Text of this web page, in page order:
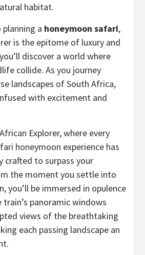
habitat.
a honeymoon safari,
is the epitome of luxury and
discover a world where
collide. As you journey
landscapes of South Africa,
with excitement and
Explorer, where every
honeymoon experience has
crafted to surpass your
the moment you settle into
you’ll be immersed in opulence
panoramic windows
views of the breathtaking
each passing landscape an